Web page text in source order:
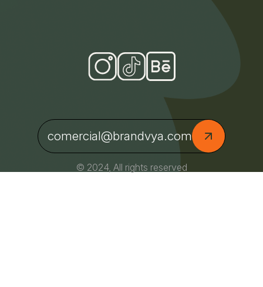
comercial@brandvya.com
© 2024, All rights reserved